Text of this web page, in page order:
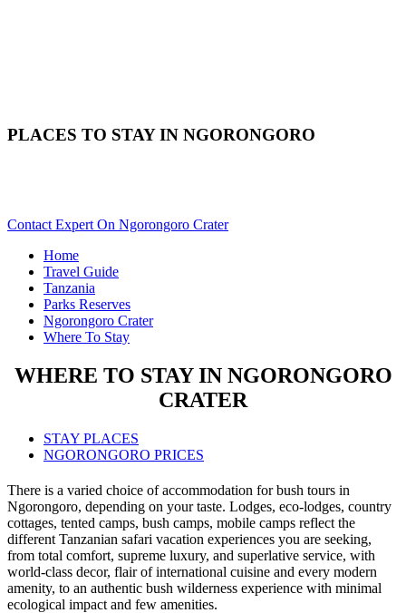
PLACES TO STAY IN NGORONGORO
Contact Expert On Ngorongoro Crater
Home
Travel Guide
Tanzania
Parks Reserves
Ngorongoro Crater
Where To Stay
WHERE TO STAY IN NGORONGORO
CRATER
STAY PLACES
NGORONGORO PRICES
There is a varied choice of accommodation for bush tours in
Ngorongoro, depending on your taste. Lodges, eco-lodges, country
cottages, tented camps, bush camps, mobile camps reflect the
different Tanzanian safari vacation experiences you are seeking,
from total comfort, supreme luxury, and superlative service, with
world-class decor, flair of international cuisine and every modern
amenity, to an authentic bush wilderness experience with minimal
ecological impact and few amenities.